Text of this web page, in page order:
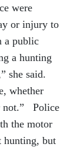
were
or injury to
a public
a hunting
she said.
whether
not.” Police
the motor
hunting, but